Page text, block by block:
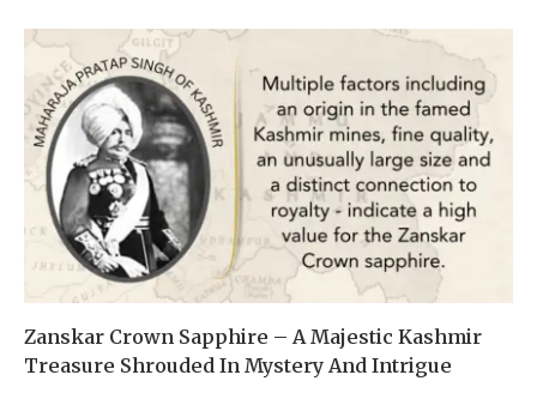
Zanskar Crown Sapphire – A Majestic Kashmir
Treasure Shrouded In Mystery And Intrigue